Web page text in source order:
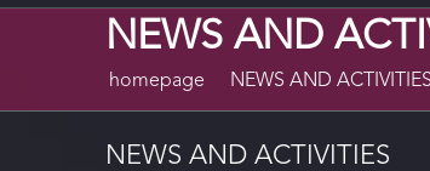
NEWS AND
homepage NEWS AND ACTIVITIES
NEWS AND ACTIVITIES